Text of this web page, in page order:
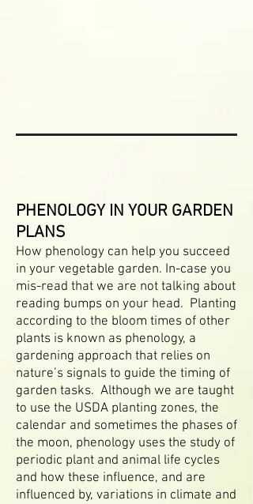
PHENOLOGY IN YOUR GARDEN
PLANS
How phenology can help you succeed
in your vegetable garden. In-case you
mis-read that we are not talking about
reading bumps on your head. Planting
according to the bloom times of other
plants is known as phenology, a
gardening approach that relies on
nature’s signals to guide the timing of
garden tasks. Although we are taught
to use the USDA planting zones, the
calendar and sometimes the phases of
the moon, phenology uses the study of
periodic plant and animal life cycles
and how these influence, and are
influenced by, variations in climate and